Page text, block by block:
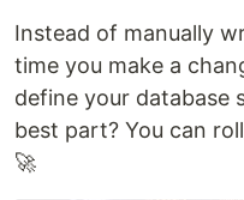
Instead of manually
time you make a
define your database
best part? You can
🚀